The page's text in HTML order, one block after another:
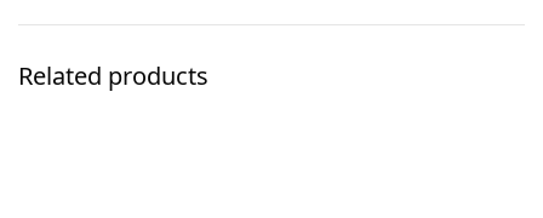
Related products